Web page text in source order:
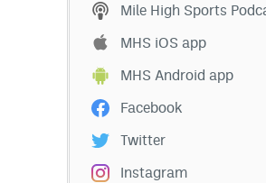
Mile High Sports
MHS iOS app
MHS Android app
Facebook
Twitter
Instagram